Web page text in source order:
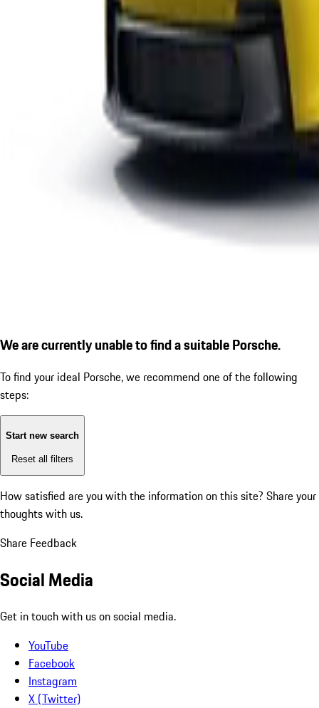
We are currently unable to find a suitable Porsche.
To find your ideal Porsche, we recommend one of the following
steps:
Start new search
Reset all filters
How satisfied are you with the information on this site? Share your
thoughts with us.
Share Feedback
Social Media
Get in touch with us on social media.
YouTube
Facebook
Instagram
X (Twitter)